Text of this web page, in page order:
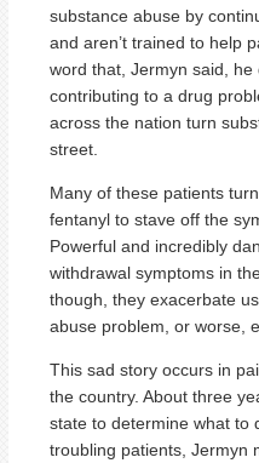
substance abuse by
and aren’t trained to help
word that, Jermyn said, he
contributing to a drug
across the nation turn
street.
Many of these patients
fentanyl to stave off the
Powerful and incredibly
withdrawal symptoms in
though, they exacerbate
abuse problem, or worse,
This sad story occurs in
the country. About three
state to determine what to
troubling patients, Jermyn